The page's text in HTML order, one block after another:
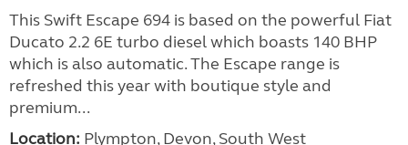
This Swift Escape 694 is based on the powerful Fiat
Ducato 2.2 6E turbo diesel which boasts 140 BHP
which is also automatic. The Escape range is
refreshed this year with boutique style and
premium...
Location: Plympton, Devon, South West